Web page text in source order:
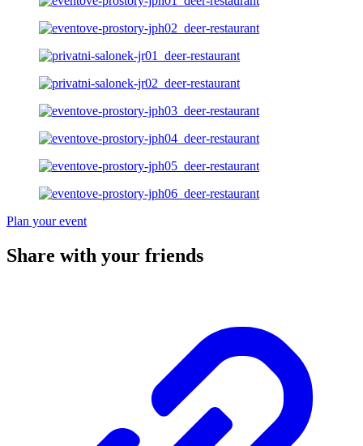
Plan your event
Share with your friends